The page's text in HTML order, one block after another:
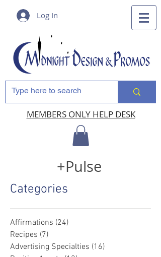
Log In
MEMBERS ONLY HELP DESK
+Pulse
Categories
Affirmations (24)
Recipes (7)
Advertising Specialties (16)